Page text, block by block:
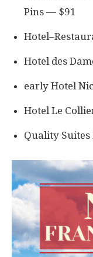
Pins — $91
Hotel des
early Hotel
Hotel Le
Quality